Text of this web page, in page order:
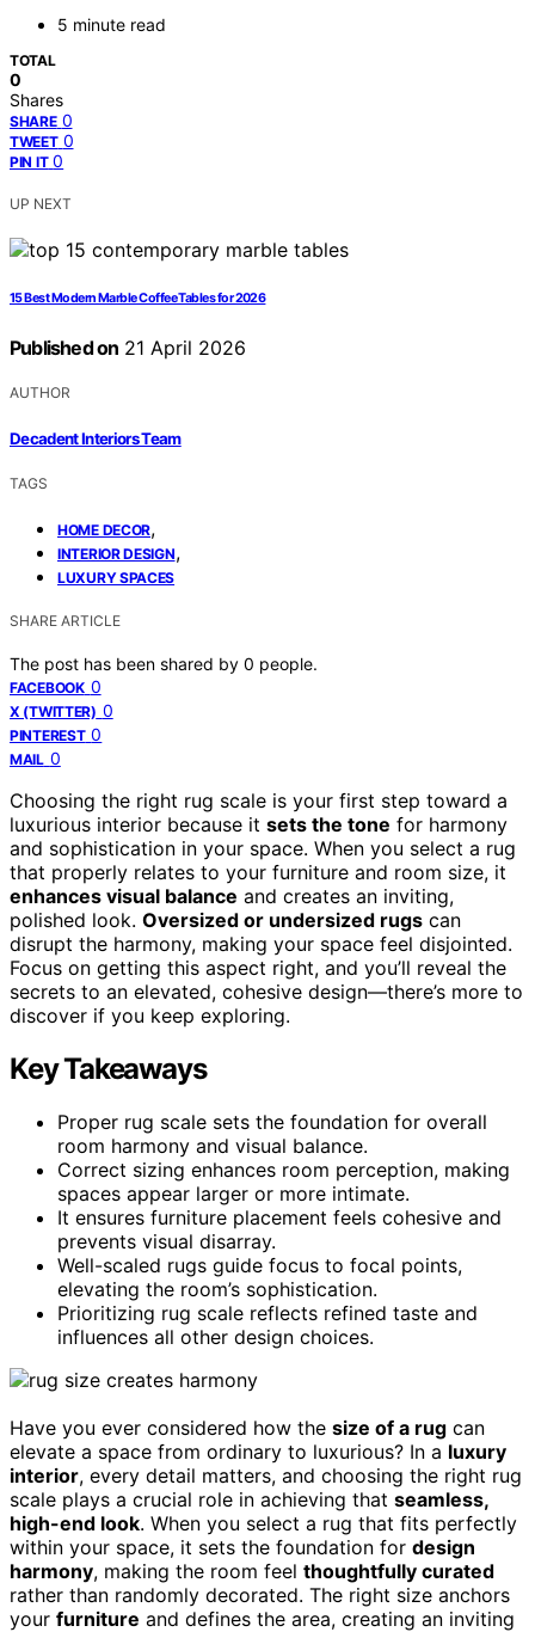
5 minute read
TOTAL
0
Shares
SHARE 0
TWEET 0
PIN IT 0
UP NEXT
15 Best Modern Marble Coffee Tables for 2026
Published on 21 April 2026
AUTHOR
Decadent Interiors Team
TAGS
HOME DECOR,
INTERIOR DESIGN,
LUXURY SPACES
SHARE ARTICLE
The post has been shared by 0 people.
FACEBOOK 0
X (TWITTER) 0
PINTEREST 0
MAIL 0
Choosing the right rug scale is your first step toward a
luxurious interior because it sets the tone for harmony
and sophistication in your space. When you select a rug
that properly relates to your furniture and room size, it
enhances visual balance and creates an inviting,
polished look. Oversized or undersized rugs can
disrupt the harmony, making your space feel disjointed.
Focus on getting this aspect right, and you’ll reveal the
secrets to an elevated, cohesive design—there’s more to
discover if you keep exploring.
Key Takeaways
Proper rug scale sets the foundation for overall
room harmony and visual balance.
Correct sizing enhances room perception, making
spaces appear larger or more intimate.
It ensures furniture placement feels cohesive and
prevents visual disarray.
Well-scaled rugs guide focus to focal points,
elevating the room’s sophistication.
Prioritizing rug scale reflects refined taste and
influences all other design choices.
Have you ever considered how the size of a rug can
elevate a space from ordinary to luxurious? In a luxury
interior, every detail matters, and choosing the right rug
scale plays a crucial role in achieving that seamless,
high-end look. When you select a rug that fits perfectly
within your space, it sets the foundation for design
harmony, making the room feel thoughtfully curated
rather than randomly decorated. The right size anchors
your furniture and defines the area, creating an inviting